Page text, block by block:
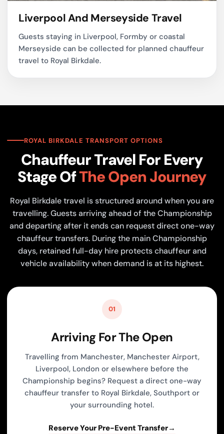
Liverpool And Merseyside Travel
Guests staying in Liverpool, Formby or coastal
Merseyside can be collected for planned chauffeur
travel to Royal Birkdale.
ROYAL BIRKDALE TRANSPORT OPTIONS
Chauffeur Travel For Every
Stage OfThe Open Journey
Royal Birkdale travel is structured around when you are
travelling. Guests arriving ahead of the Championship
and departing after it ends can request direct one-way
chauffeur transfers. During the main Championship
days, retained full-day hire protects chauffeur and
vehicle availability when demand is at its highest.
01
Arriving For The Open
Travelling from Manchester, Manchester Airport,
Liverpool, London or elsewhere before the
Championship begins? Request a direct one-way
chauffeur transfer to Royal Birkdale, Southport or
your surrounding hotel.
Reserve Your Pre-Event Transfer→